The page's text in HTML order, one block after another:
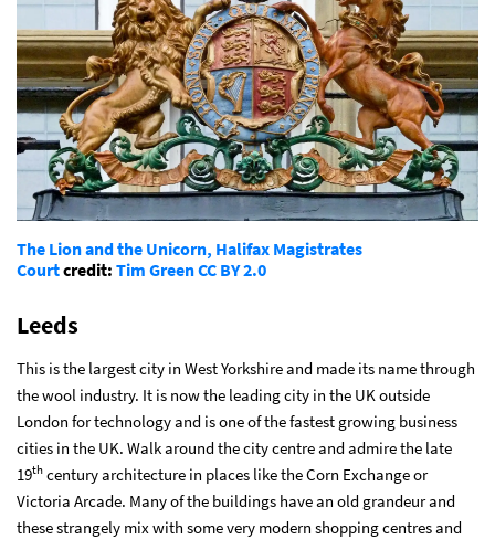
The Lion and the Unicorn, Halifax Magistrates
Courtcredit: Tim GreenCC BY 2.0
Leeds
This is the largest city in West Yorkshire and made its name through
the wool industry. It is now the leading city in the UK outside
London for technology and is one of the fastest growing business
cities in the UK. Walk around the city centre and admire the late
19th century architecture in places like the Corn Exchange or
Victoria Arcade. Many of the buildings have an old grandeur and
these strangely mix with some very modern shopping centres and